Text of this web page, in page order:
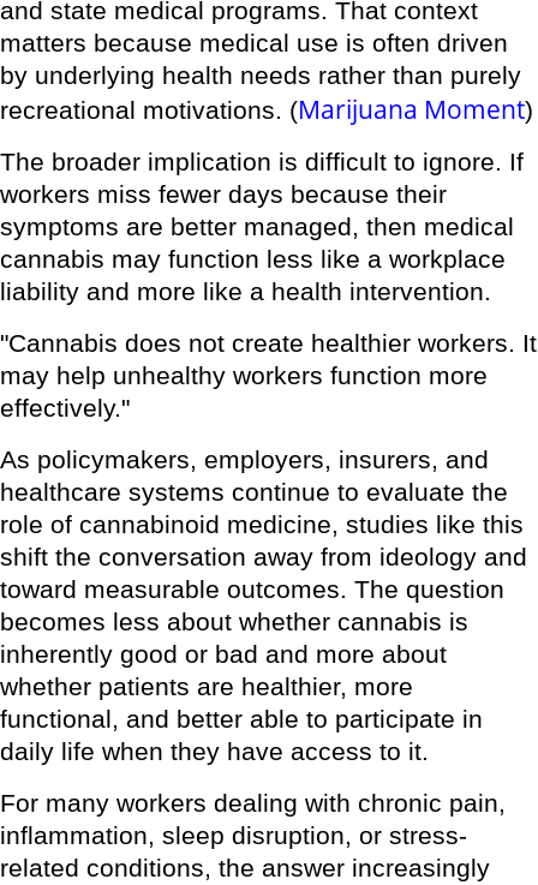
and state medical programs. That context
matters because medical use is often driven
by underlying health needs rather than purely
recreational motivations. (Marijuana Moment)
The broader implication is difficult to ignore. If
workers miss fewer days because their
symptoms are better managed, then medical
cannabis may function less like a workplace
liability and more like a health intervention.
"Cannabis does not create healthier workers. It
may help unhealthy workers function more
effectively."
As policymakers, employers, insurers, and
healthcare systems continue to evaluate the
role of cannabinoid medicine, studies like this
shift the conversation away from ideology and
toward measurable outcomes. The question
becomes less about whether cannabis is
inherently good or bad and more about
whether patients are healthier, more
functional, and better able to participate in
daily life when they have access to it.
For many workers dealing with chronic pain,
inflammation, sleep disruption, or stress-
related conditions, the answer increasingly